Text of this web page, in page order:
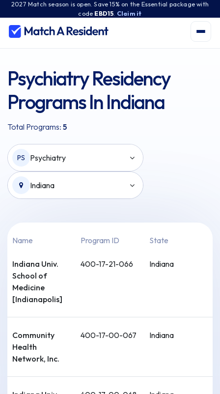
2027 Match season is open. Save 15% on the Essential package with
code EBD15 Claim it
Psychiatry Residency
Programs In Indiana
Total Programs: 5
PS Psychiatry
Indiana
Name Program ID State
Indiana Univ.
School of
Medicine
[Indianapolis]
400-17-21-066 Indiana
Community
Health
Network, Inc.
400-17-00-067 Indiana